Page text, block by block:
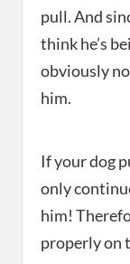
pull. And
think he’s
obviously
him.
If your dog
only
him!
properly on